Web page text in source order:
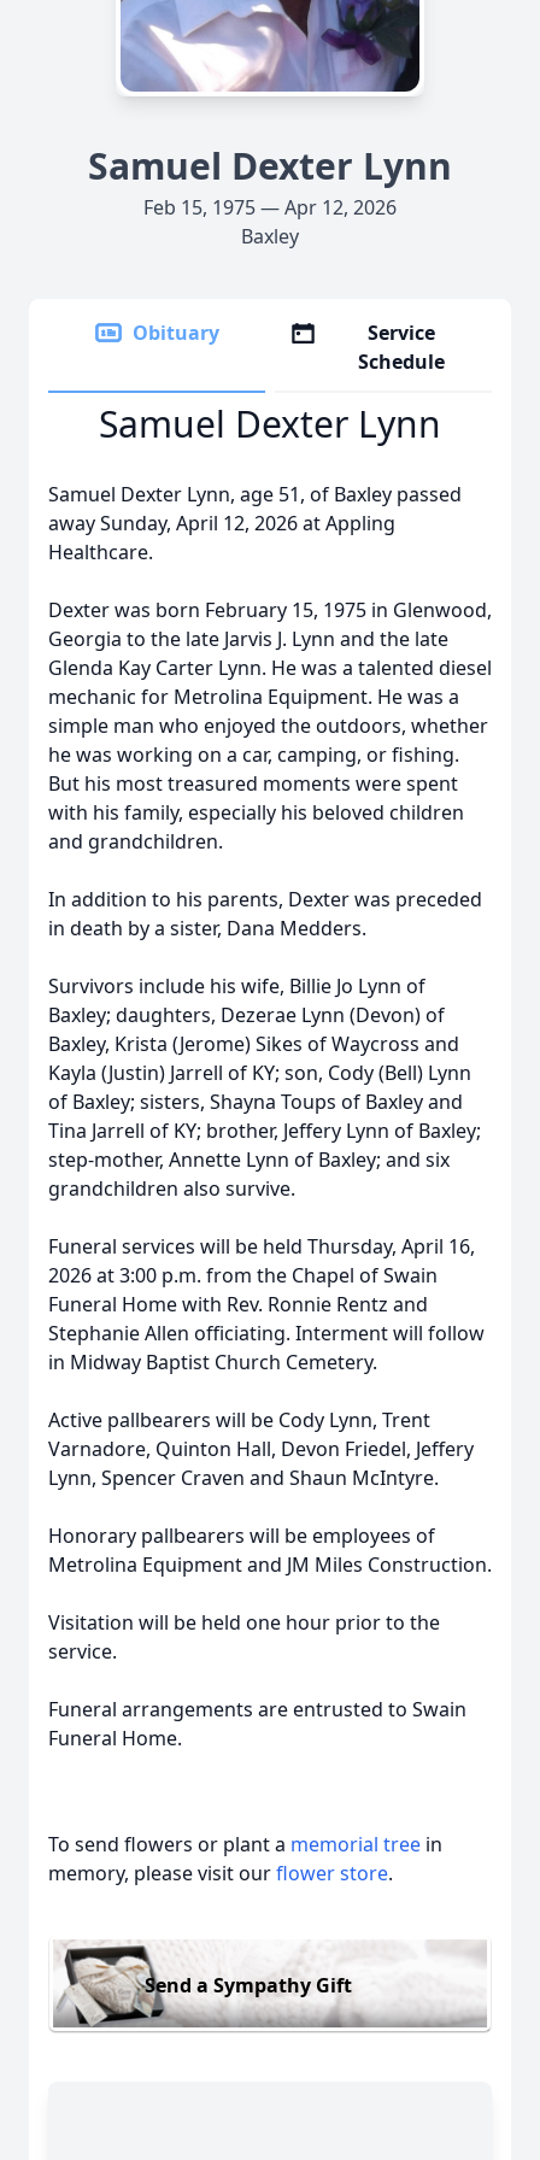
Samuel Dexter Lynn
Feb 15, 1975 — Apr 12, 2026
Baxley
Obituary
Service
Schedule
Samuel Dexter Lynn
Samuel Dexter Lynn, age 51, of Baxley passed
away Sunday, April 12, 2026 at Appling
Healthcare.
Dexter was born February 15, 1975 in Glenwood,
Georgia to the late Jarvis J. Lynn and the late
Glenda Kay Carter Lynn. He was a talented diesel
mechanic for Metrolina Equipment. He was a
simple man who enjoyed the outdoors, whether
he was working on a car, camping, or fishing.
But his most treasured moments were spent
with his family, especially his beloved children
and grandchildren.
In addition to his parents, Dexter was preceded
in death by a sister, Dana Medders.
Survivors include his wife, Billie Jo Lynn of
Baxley; daughters, Dezerae Lynn (Devon) of
Baxley, Krista (Jerome) Sikes of Waycross and
Kayla (Justin) Jarrell of KY; son, Cody (Bell) Lynn
of Baxley; sisters, Shayna Toups of Baxley and
Tina Jarrell of KY; brother, Jeffery Lynn of Baxley;
step-mother, Annette Lynn of Baxley; and six
grandchildren also survive.
Funeral services will be held Thursday, April 16,
2026 at 3:00 p.m. from the Chapel of Swain
Funeral Home with Rev. Ronnie Rentz and
Stephanie Allen officiating. Interment will follow
in Midway Baptist Church Cemetery.
Active pallbearers will be Cody Lynn, Trent
Varnadore, Quinton Hall, Devon Friedel, Jeffery
Lynn, Spencer Craven and Shaun McIntyre.
Honorary pallbearers will be employees of
Metrolina Equipment and JM Miles Construction.
Visitation will be held one hour prior to the
service.
Funeral arrangements are entrusted to Swain
Funeral Home.
To send flowers or plant a memorial tree in
memory, please visit ourflower store.
Send a Sympathy Gift